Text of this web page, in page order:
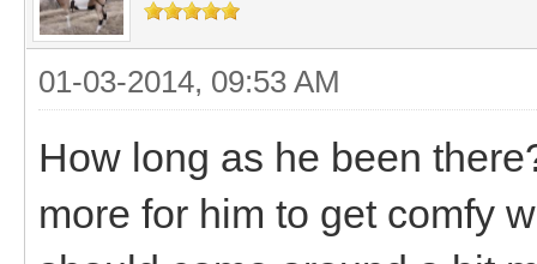
01-03-2014, 09:53 AM
How long as he been
more for him to get comfy